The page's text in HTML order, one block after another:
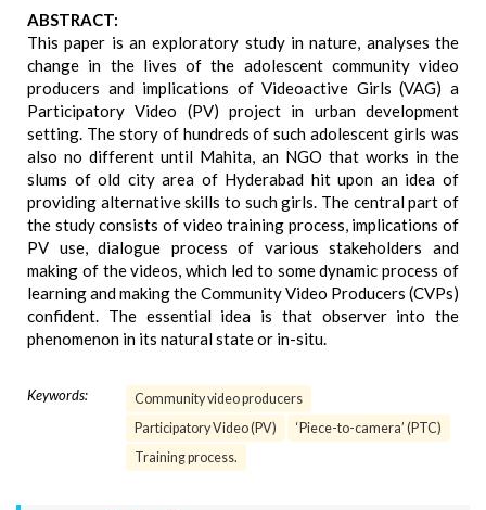
ABSTRACT:
This paper is an exploratory study in nature, analyses the
change in the lives of the adolescent community video
producers and implications of Videoactive Girls (VAG) a
Participatory Video (PV) project in urban development
setting. The story of hundreds of such adolescent girls was
also no different until Mahita, an NGO that works in the
slums of old city area of Hyderabad hit upon an idea of
providing alternative skills to such girls. The central part of
the study consists of video training process, implications of
PV use, dialogue process of various stakeholders and
making of the videos, which led to some dynamic process of
learning and making the Community Video Producers (CVPs)
confident. The essential idea is that observer into the
phenomenon in its natural state or in-situ.
Keywords:
Community video producers
Participatory Video (PV)
‘Piece-to-camera’ (PTC)
Training process.